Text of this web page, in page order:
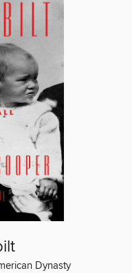
Dynasty